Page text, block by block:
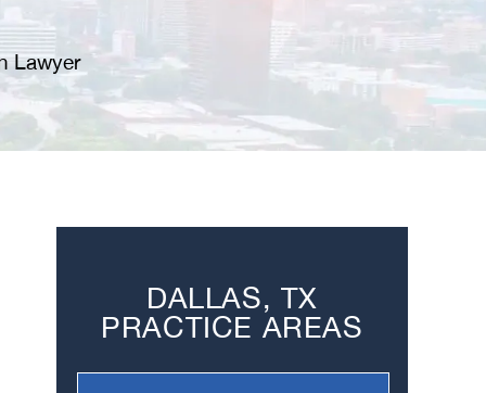
Lawyer
DALLAS, TX
PRACTICE AREAS